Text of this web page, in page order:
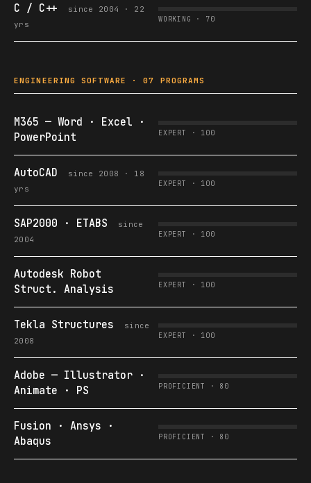
C / C++
since 2004 · 22
yrs
WORKING · 70
ENGINEERING SOFTWARE · 07 PROGRAMS
M365 — Word · Excel ·
PowerPoint
EXPERT · 100
AutoCAD
since 2008 · 18
yrs
EXPERT · 100
SAP2000 · ETABS
since
2004
EXPERT · 100
Autodesk Robot
Struct. Analysis
EXPERT · 100
Tekla Structures
since
2008
EXPERT · 100
Adobe — Illustrator ·
Animate · PS
PROFICIENT · 80
Fusion · Ansys ·
Abaqus
PROFICIENT · 80